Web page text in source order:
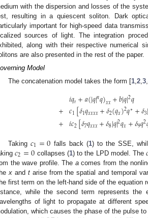
with the dispersion and losses of the
resulting in a quiescent soliton. Dark
important for high-speed data
sources of light. The integration
along with their respective numerical
are also presented in the rest of the paper.
Model
The concatenation model takes the form [1 ,2 ,3
+
+
𝑖𝑞𝑡+𝑎(|𝑞|𝑛𝑞)𝑥𝑥+𝑏|𝑞|2𝑞
𝑐1[𝛿1𝑞𝑥𝑥𝑥𝑥+𝛿2(𝑞𝑥)2𝑞∗+𝛿3
𝑖𝑐2[𝛿7𝑞𝑥𝑥𝑥+𝛿8|𝑞|2𝑞𝑥+𝛿9𝑞2
Taking𝑐1=0 falls back (1) to the SSE,
𝑐2=0 collapses (1) to the LPD model. The
the wave profile. The acomes from the
xand tarise from the spatial and temporal
first term on the left-hand side of the equation
while the second term represents the
of light to propagate at different
which causes the phase of the pulse